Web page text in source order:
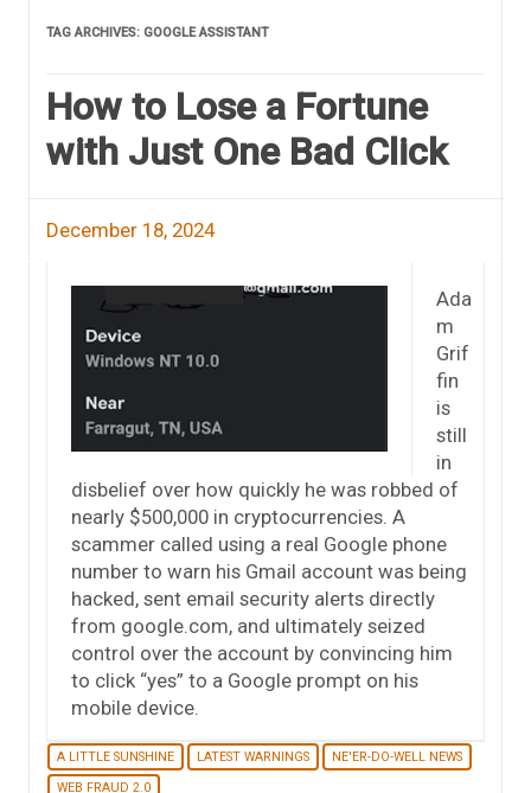
TAG ARCHIVES: GOOGLE ASSISTANT
How to Lose a Fortune
with Just One Bad Click
December 18, 2024
Ada
m
Grif
fin
is
still
in
disbelief over how quickly he was robbed of
nearly $500,000 in cryptocurrencies. A
scammer called using a real Google phone
number to warn his Gmail account was being
hacked, sent email security alerts directly
from google.com, and ultimately seized
control over the account by convincing him
to click “yes” to a Google prompt on his
mobile device.
A LITTLE SUNSHINE LATEST WARNINGS
NE'ER-DO-WELL NEWS
WEB FRAUD 2.0